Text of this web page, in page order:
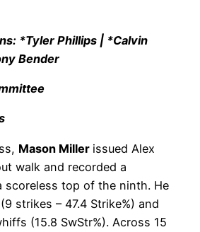
*Tyler Phillips | *Calvin
Bender
Mason Miller issued Alex
walk and recorded a
scoreless top of the ninth. He
strikes – 47.4 Strike%) and
(15.8 SwStr%). Across 15